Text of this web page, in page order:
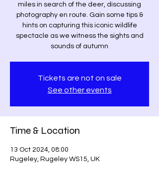
miles in search of the deer, discussing
photography en route. Gain some tips &
hints on capturing this iconic wildlife
spectacle as we witness the sights and
Tickets are not on sale
See other events
Time & Location
13 Oct 2024, 08:00
Rugeley, Rugeley WS15, UK